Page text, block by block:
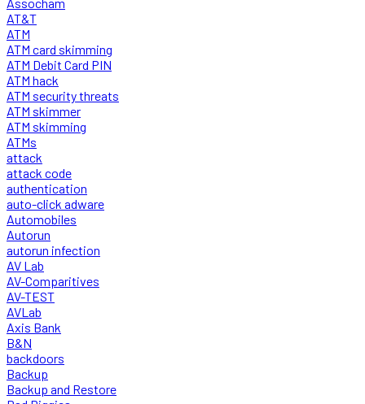
AT&T
ATM
ATM card skimming
ATM Debit Card PIN
ATM hack
ATM security threats
ATM skimmer
ATM skimming
ATMs
attack
attack code
authentication
auto-click adware
Automobiles
Autorun
autorun infection
AV Lab
AV-Comparitives
AV-TEST
AVLab
Axis Bank
B&N
backdoors
Backup
Backup and Restore